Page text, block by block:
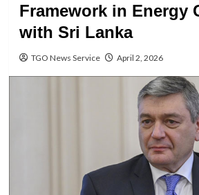
Framework in Energy
with Sri Lanka
TGO News Service April 2, 2026